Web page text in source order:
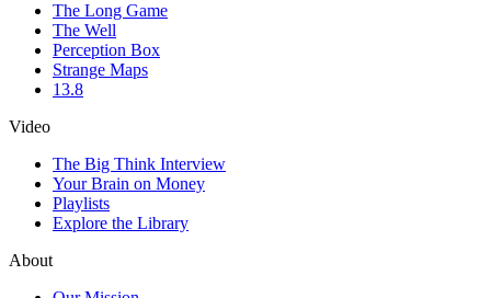
The Long Game
The Well
Perception Box
Strange Maps
13.8
Video
The Big Think Interview
Your Brain on Money
Playlists
Explore the Library
About